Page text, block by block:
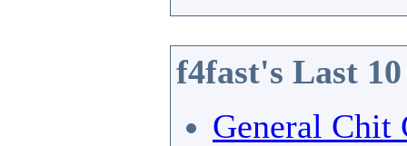
f4fast's Last
General Chit